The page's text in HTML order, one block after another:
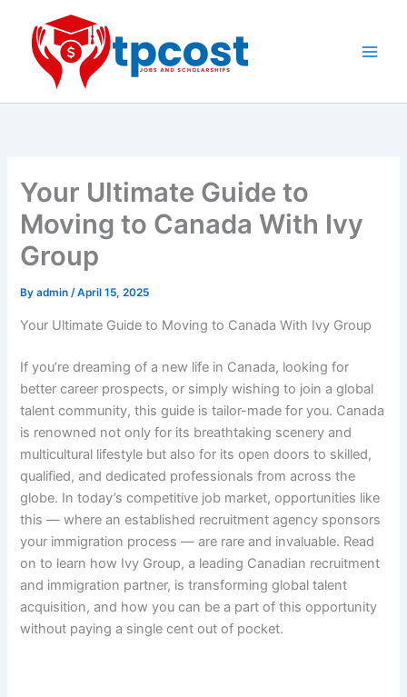
content
Your Ultimate Guide to
Moving to Canada With Ivy
Group
Byadmin/April 15, 2025
Your Ultimate Guide to Moving to Canada With Ivy Group
If you’re dreaming of a new life in Canada, looking for
better career prospects, or simply wishing to join a global
talent community, this guide is tailor-made for you. Canada
is renowned not only for its breathtaking scenery and
multicultural lifestyle but also for its open doors to skilled,
qualified, and dedicated professionals from across the
globe. In today’s competitive job market, opportunities like
this — where an established recruitment agency sponsors
your immigration process — are rare and invaluable. Read
on to learn how Ivy Group, a leading Canadian recruitment
and immigration partner, is transforming global talent
acquisition, and how you can be a part of this opportunity
without paying a single cent out of pocket.